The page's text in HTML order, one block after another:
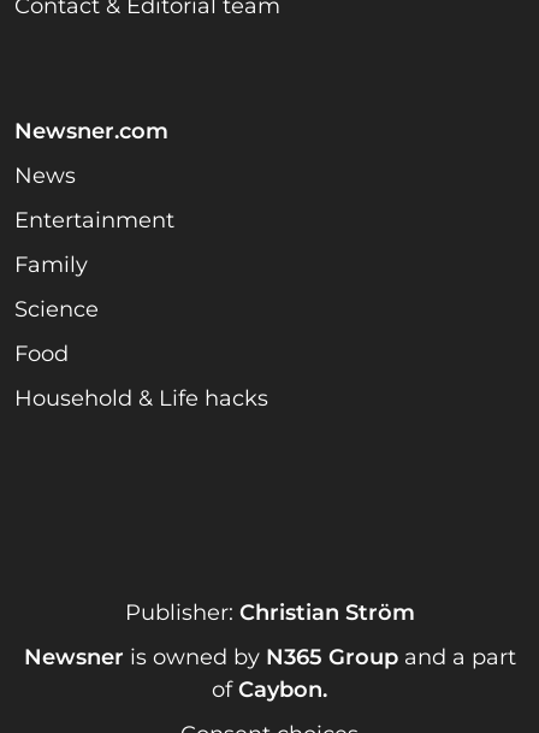
Contact & Editorial team
Newsner.com
News
Entertainment
Family
Science
Food
Household & Life hacks
Publisher: Christian Ström
Newsner is owned by N365 Groupand a part
ofCaybon.